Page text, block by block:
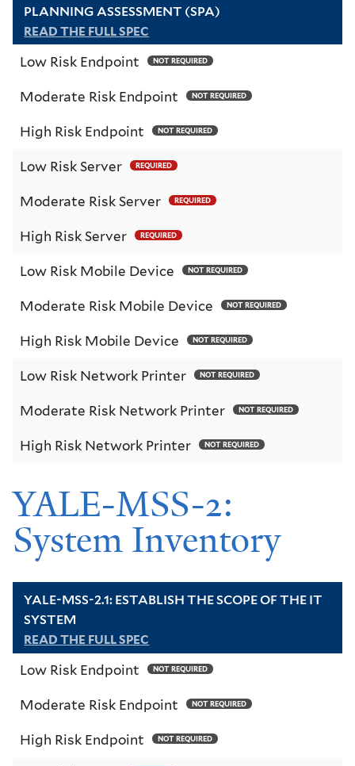
PLANNING ASSESSMENT (SPA)
READ THE FULL SPEC
Low Risk Endpoint NOT REQUIRED
Moderate Risk Endpoint NOT REQUIRED
High Risk Endpoint NOT REQUIRED
Low Risk Server REQUIRED
Moderate Risk Server REQUIRED
High Risk Server REQUIRED
Low Risk Mobile Device NOT REQUIRED
Moderate Risk Mobile Device NOT REQUIRED
High Risk Mobile Device NOT REQUIRED
Low Risk Network Printer NOT REQUIRED
Moderate Risk Network Printer NOT REQUIRED
High Risk Network Printer NOT REQUIRED
YALE-MSS-2:
System Inventory
YALE-MSS-2.1: ESTABLISH THE SCOPE OF THE IT
SYSTEM
READ THE FULL SPEC
Low Risk Endpoint NOT REQUIRED
Moderate Risk Endpoint NOT REQUIRED
High Risk Endpoint NOT REQUIRED